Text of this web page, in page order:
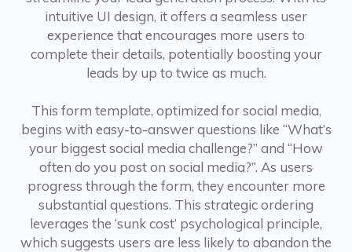
intuitive UI design, it offers a seamless user
experience that encourages more users to
complete their details, potentially boosting your
leads by up to twice as much.
This form template, optimized for social media,
begins with easy-to-answer questions like “What’s
your biggest social media challenge?” and “How
often do you post on social media?”. As users
progress through the form, they encounter more
substantial questions. This strategic ordering
leverages the ‘sunk cost’ psychological principle,
which suggests users are less likely to abandon the